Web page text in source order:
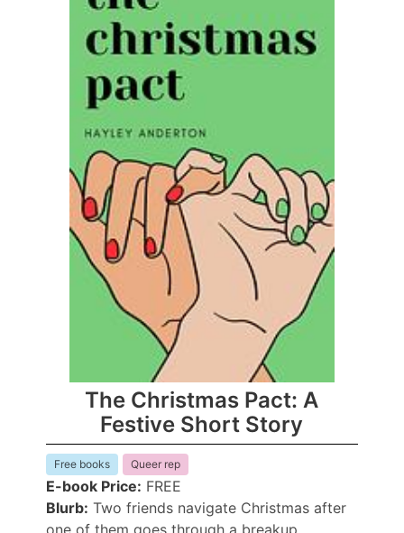
The Christmas Pact: A
Festive Short Story
Free books Queer rep
E-book Price: FREE
Blurb: Two friends navigate Christmas after